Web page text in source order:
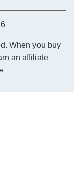
When you buy
an affiliate